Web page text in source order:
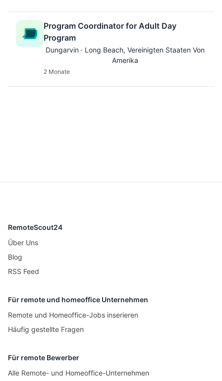
Program Coordinator for Adult Day
Program
Dungarvin · Long Beach, Vereinigten Staaten Von
Amerika
2 Monate
RemoteScout24
Über Uns
Blog
RSS Feed
Für remote und homeoffice Unternehmen
Remote und Homeoffice-Jobs inserieren
Häufig gestellte Fragen
Für remote Bewerber
Alle Remote- und Homeoffice-Unternehmen